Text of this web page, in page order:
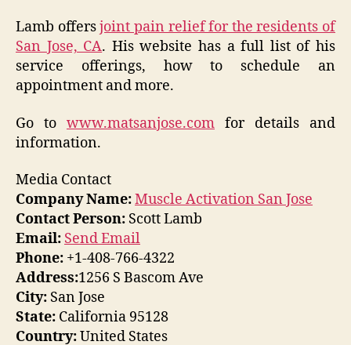
Lamb offersjoint pain relief for the residents of
San Jose, CA. His website has a full list of his
service offerings, how to schedule an
appointment and more.
Go to www.matsanjose.com for details and
information.
Media Contact
Company Name:Muscle Activation San Jose
Contact Person: Scott Lamb
Email: Send Email
Phone: +1-408-766-4322
Address:1256 S Bascom Ave
City: San Jose
State: California 95128
Country:United States